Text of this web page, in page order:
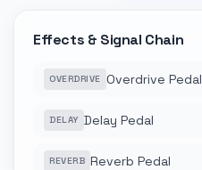
Effects & Signal Chain
OVERDRIVE Overdrive Pedal
DELAY Delay Pedal
REVERB Reverb Pedal